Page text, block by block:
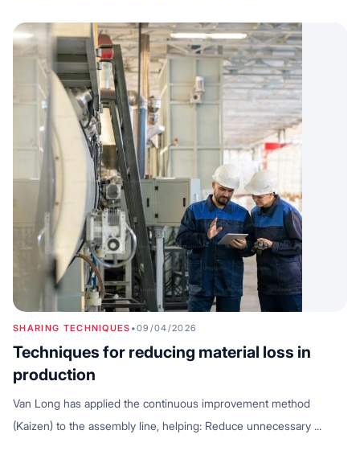
SHARING TECHNIQUES •09/04/2026
Techniques for reducing material loss in
production
Van Long has applied the continuous improvement method
(Kaizen) to the assembly line, helping: Reduce unnecessary ...